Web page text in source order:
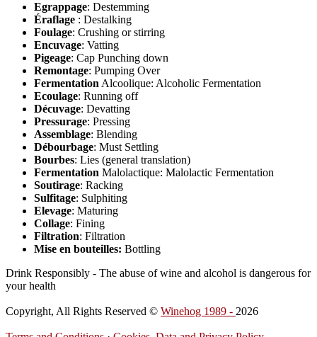
Egrappage: Destemming
Éraflage : Destalking
Foulage: Crushing or stirring
Encuvage: Vatting
Pigeage: Cap Punching down
Remontage: Pumping Over
Fermentation Alcoolique: Alcoholic Fermentation
Ecoulage: Running off
Décuvage: Devatting
Pressurage: Pressing
Assemblage: Blending
Débourbage: Must Settling
Bourbes: Lies (general translation)
Fermentation Malolactique: Malolactic Fermentation
Soutirage: Racking
Sulfitage: Sulphiting
Elevage: Maturing
Collage: Fining
Filtration: Filtration
Mise en bouteilles: Bottling
Drink Responsibly - The abuse of wine and alcohol is dangerous for
your health
Copyright, All Rights Reserved © Winehog 1989 - 2026